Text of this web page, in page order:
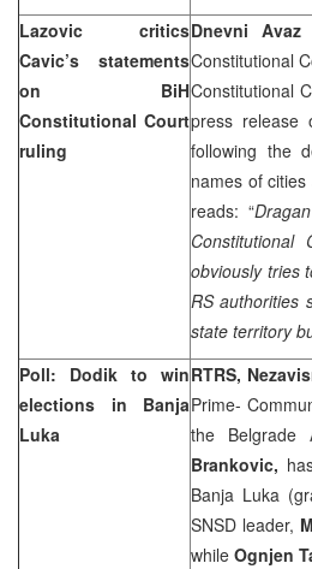
Lazovic critics
Cavic’s statements
on BiH
Constitutional Court
ruling
Dnevni Avaz
Constitutional
Constitutional
press
following the
names of cities
reads: “
Constitutional
obviously tries
RS authorities
state territory
Poll: Dodik to win
elections in Banja
Luka
RTRS,
Prime-
the Belgrade
Brankovic,
Banja Luka
SNSD leader,
while Ognjen